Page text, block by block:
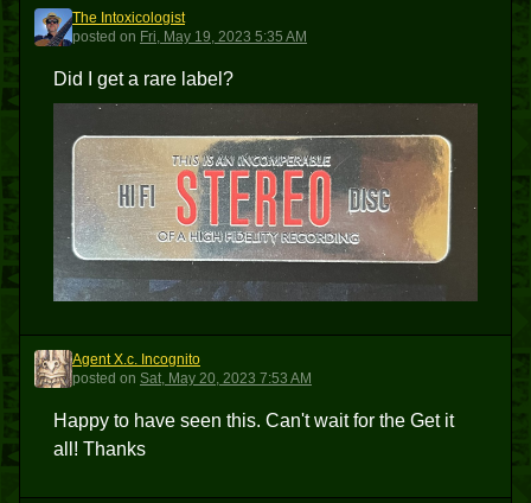
TI
The Intoxicologist
posted on Fri, May 19, 2023 5:35 AM
Did I get a rare label?
AXI
Agent X.c. Incognito
posted on Sat, May 20, 2023 7:53 AM
Happy to have seen this. Can't wait for the Get it
all! Thanks